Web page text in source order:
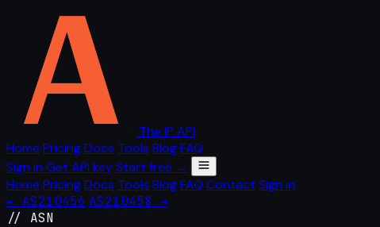
The IP API
Home PricingDocs Tools BlogFAQ
Sign in Get API keyStart free →
Home PricingDocs Tools BlogFAQ Contact Sign in
← AS210456 AS210458 →
// ASN